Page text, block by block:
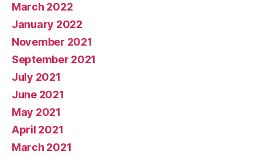
March 2022
January 2022
November 2021
September 2021
July 2021
June 2021
May 2021
April 2021
March 2021